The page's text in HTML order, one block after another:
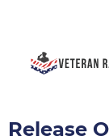
Release